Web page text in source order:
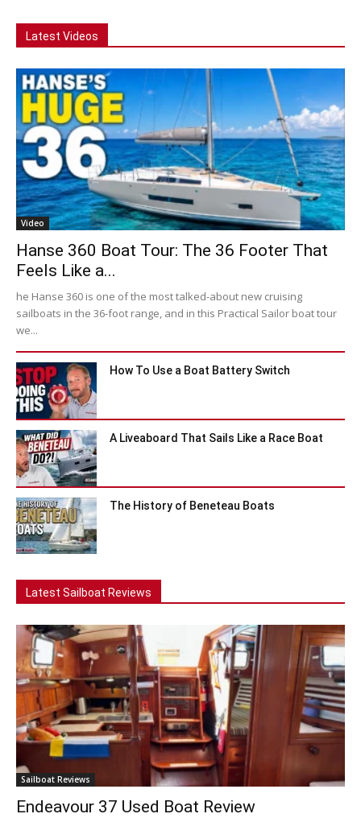
Latest Videos
Video
Hanse 360 Boat Tour: The 36 Footer That
Feels Like a...
he Hanse 360 is one of the most talked-about new cruising
sailboats in the 36-foot range, and in this Practical Sailor boat tour
we...
How To Use a Boat Battery Switch
A Liveaboard That Sails Like a Race Boat
The History of Beneteau Boats
Latest Sailboat Reviews
Sailboat Reviews
Endeavour 37 Used Boat Review